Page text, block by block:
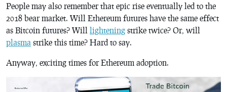
People may also remember that epic rise eventually led to the
2018 bear market. Will Ethereum futures have the same effect
as Bitcoin futures? Will lightening strike twice? Or, will
plasma strike this time? Hard to say.
Anyway, exciting times for Ethereum adoption.